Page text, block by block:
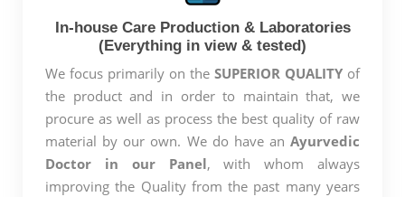
In-house Care Production & Laboratories
(Everything in view & tested)
We focus primarily on the SUPERIOR QUALITY of
the product and in order to maintain that, we
procure as well as process the best quality of raw
material by our own. We do have an Ayurvedic
Doctor in our Panel, with whom always
improving the Quality from the past many years